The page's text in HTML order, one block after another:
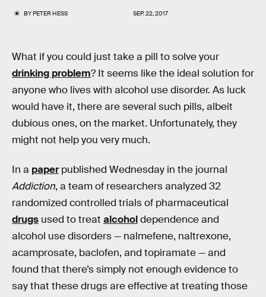
BYPETER HESS SEP. 22, 2017
What if you could just take a pill to solve your
drinking problem? It seems like the ideal solution for
anyone who lives with alcohol use disorder. As luck
would have it, there are several such pills, albeit
dubious ones, on the market. Unfortunately, they
might not help you very much.
In a paperpublished Wednesday in the journal
Addiction, a team of researchers analyzed 32
randomized controlled trials of pharmaceutical
drugs used to treat alcoholdependence and
alcohol use disorders — nalmefene, naltrexone,
acamprosate, baclofen, and topiramate — and
found that there’s simply not enough evidence to
say that these drugs are effective at treating those